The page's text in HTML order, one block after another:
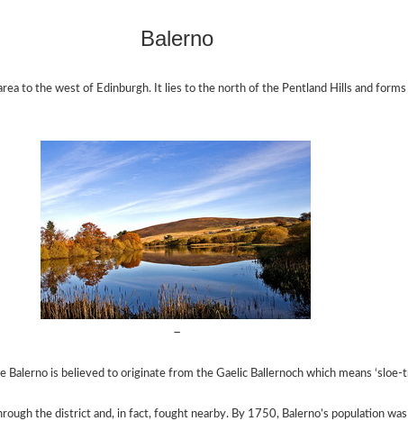
Balerno
to the west of Edinburgh. It lies to the north of the Pentland Hills and
–
Balerno is believed to originate from the Gaelic Ballernoch which means ‘sloe-
the district and, in fact, fought nearby. By 1750, Balerno’s population